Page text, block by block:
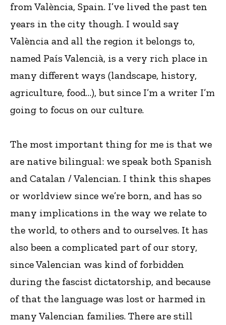
from València, Spain. I’ve lived the past ten
years in the city though. I would say
València and all the region it belongs to,
named País Valencià, is a very rich place in
many different ways (landscape, history,
agriculture, food…), but since I’m a writer I’m
going to focus on our culture.
The most important thing for me is that we
are native bilingual: we speak both Spanish
and Catalan / Valencian. I think this shapes
or worldview since we’re born, and has so
many implications in the way we relate to
the world, to others and to ourselves. It has
also been a complicated part of our story,
since Valencian was kind of forbidden
during the fascist dictatorship, and because
of that the language was lost or harmed in
many Valencian families. There are still